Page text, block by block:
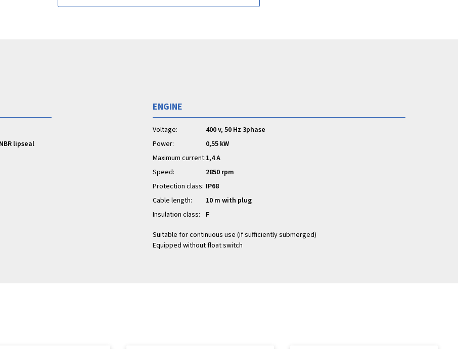
lipseal
ENGINE
Voltage:
Power:
Maximum current:
Speed:
Protection class:
Cable length:
Insulation class:
400 v, 50 Hz 3phase
0,55 kW
1,4 A
2850 rpm
IP68
10 m with plug
F
Suitable for continuous use (if sufficiently submerged)
Equipped without float switch